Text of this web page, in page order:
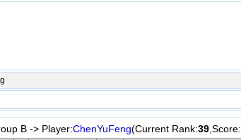
B -> Player:ChenYuFeng(Current Rank:39,Score: